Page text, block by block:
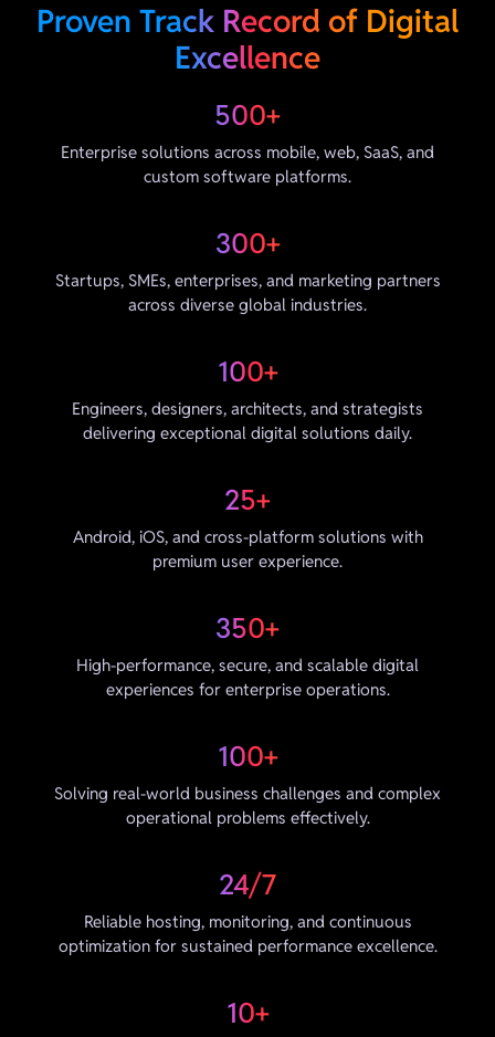
Proven Track Record of Digital
Excellence
500+
Enterprise solutions across mobile, web, SaaS, and
custom software platforms.
300+
Startups, SMEs, enterprises, and marketing partners
across diverse global industries.
100+
Engineers, designers, architects, and strategists
delivering exceptional digital solutions daily.
25+
Android, iOS, and cross-platform solutions with
premium user experience.
350+
High-performance, secure, and scalable digital
experiences for enterprise operations.
100+
Solving real-world business challenges and complex
operational problems effectively.
24/7
Reliable hosting, monitoring, and continuous
optimization for sustained performance excellence.
10+